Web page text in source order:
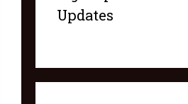
Updates